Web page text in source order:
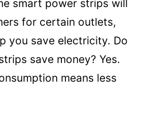
smart power strips will
for certain outlets,
you save electricity. Do
save money? Yes.
means less